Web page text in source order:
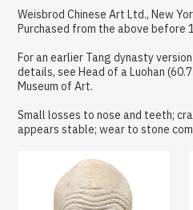
Weisbrod Chinese Art Ltd., New
Purchased from the above before
For an earlier Tang dynasty
details, see Head of a Luohan
Museum of Art.
Small losses to nose and teeth;
appears stable; wear to stone